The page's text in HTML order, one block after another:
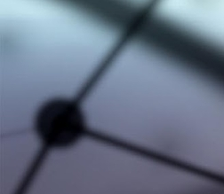
#CHEMISORPTION
#HITACHI HIGH-TECH ANALYTICAL
#LABORATORY #EQUIPMENT
#MICROMERITICS